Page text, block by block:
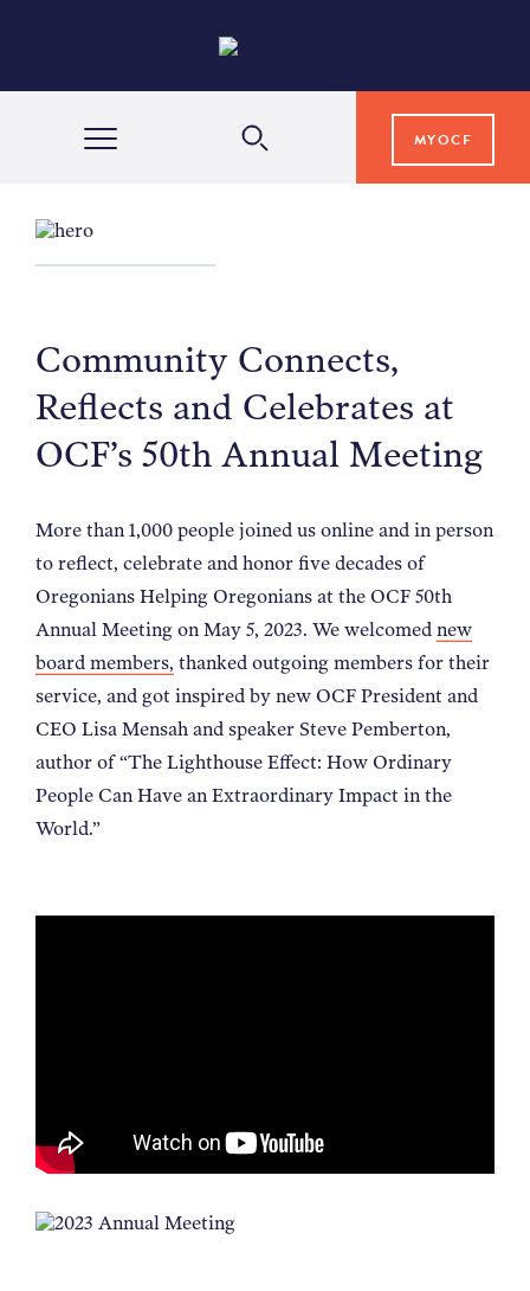
MYOCF
GRANTS & SCHOLARSHIPS
PROFESSIONAL ADVISORS
NEWS
ABOUT
CONTACT
Community Connects,
Reflects and Celebrates at
OCF’s 50th Annual Meeting
More than 1,000 people joined us online and in person
to reflect, celebrate and honor five decades of
Oregonians Helping Oregonians at the OCF 50th
Annual Meeting on May 5, 2023. We welcomed new
board members, thanked outgoing members for their
service, and got inspired by new OCF President and
CEO Lisa Mensah and speaker Steve Pemberton,
author of “The Lighthouse Effect: How Ordinary
People Can Have an Extraordinary Impact in the
World.”